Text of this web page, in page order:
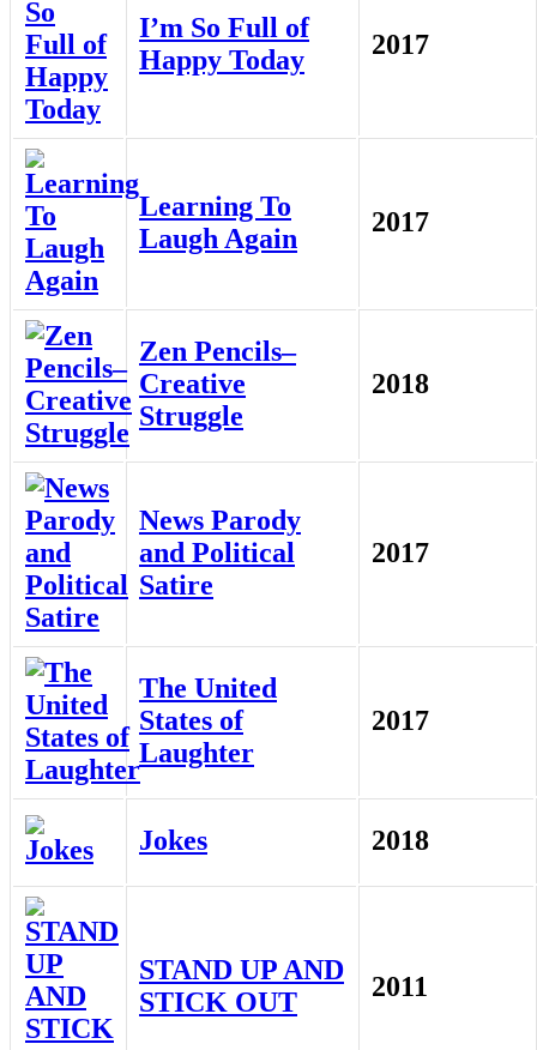
I’m So Full of
Happy Today
2017
Learning To
Laugh Again
2017
Zen Pencils–
Creative
Struggle
2018
News Parody
and Political
Satire
2017
The United
States of
Laughter
2017
Jokes 2018
STAND UP AND
STICK OUT
2011